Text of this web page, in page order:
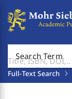
Search Term
Full-Text Search